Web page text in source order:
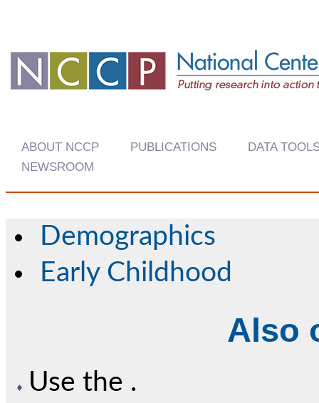
ABOUT NCCP PUBLICATIONS
DATA
NEWSROOM
Demographics
Early Childhood
Also
Use the .